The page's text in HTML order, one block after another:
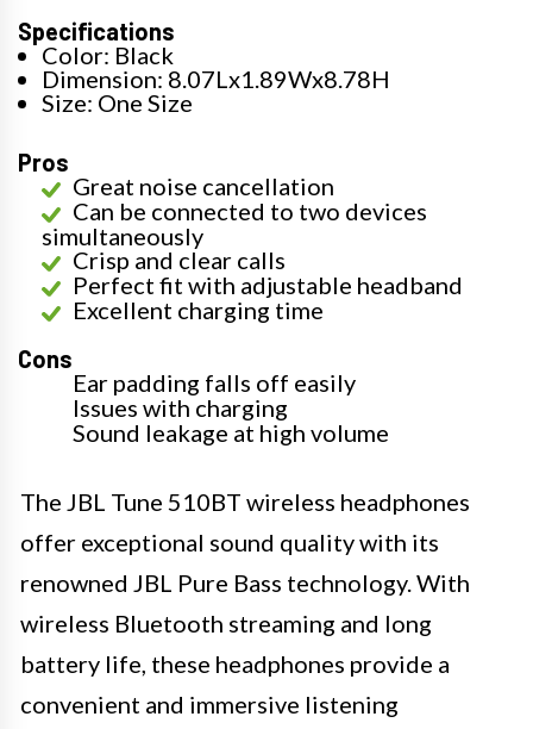
Specifications
Color: Black
Dimension: 8.07Lx1.89Wx8.78H
Size: One Size
Pros
Great noise cancellation
Can be connected to two devices
simultaneously
Crisp and clear calls
Perfect fit with adjustable headband
Excellent charging time
Cons
Ear padding falls off easily
Issues with charging
Sound leakage at high volume
The JBL Tune 510BT wireless headphones
offer exceptional sound quality with its
renowned JBL Pure Bass technology. With
wireless Bluetooth streaming and long
battery life, these headphones provide a
convenient and immersive listening